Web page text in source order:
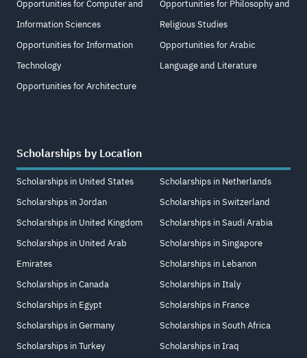
Opportunities for Computer and
Information Sciences
Opportunities for Information
Technology
Opportunities for Architecture
Opportunities for Philosophy and
Religious Studies
Opportunities for Arabic
Language and Literature
Scholarships by Location
Scholarships in United States
Scholarships in Jordan
Scholarships in United Kingdom
Scholarships in United Arab
Emirates
Scholarships in Canada
Scholarships in Egypt
Scholarships in Germany
Scholarships in Turkey
Scholarships in Netherlands
Scholarships in Switzerland
Scholarships in Saudi Arabia
Scholarships in Singapore
Scholarships in Lebanon
Scholarships in Italy
Scholarships in France
Scholarships in South Africa
Scholarships in Iraq